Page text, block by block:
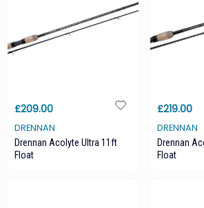
£209.00
DRENNAN
Drennan Acolyte Ultra 11ft
Float
£219.00
DRENNAN
Drennan
Float